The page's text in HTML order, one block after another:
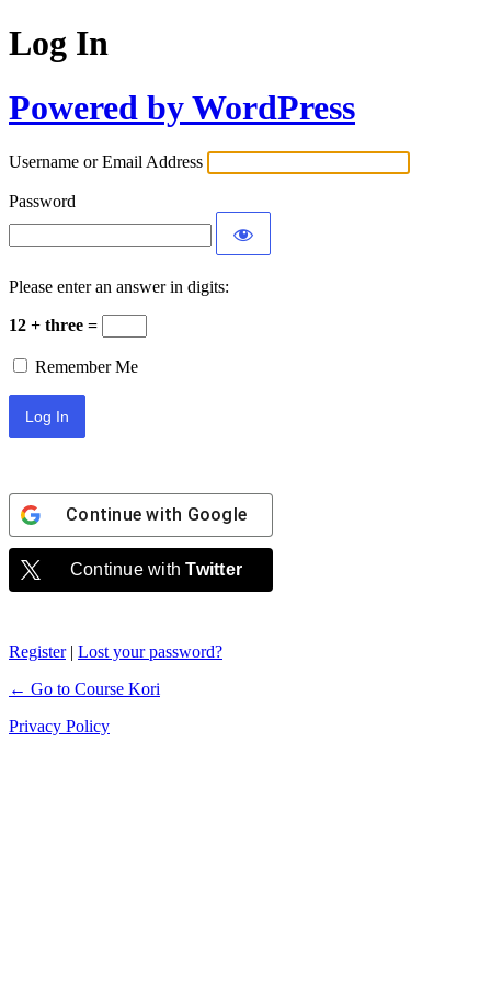
Log In
Powered by WordPress
Username or Email Address
Password
Please enter an answer in digits:
12 + three =
Remember Me
Continue with Google
Continue withTwitter
Register| Lost your password?
← Go to Course Kori
Privacy Policy